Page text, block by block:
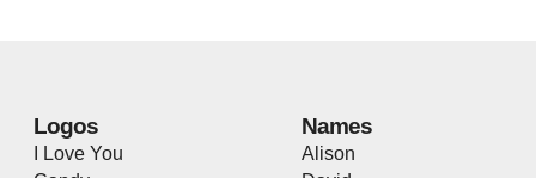
Logos
I Love You
Names
Alison